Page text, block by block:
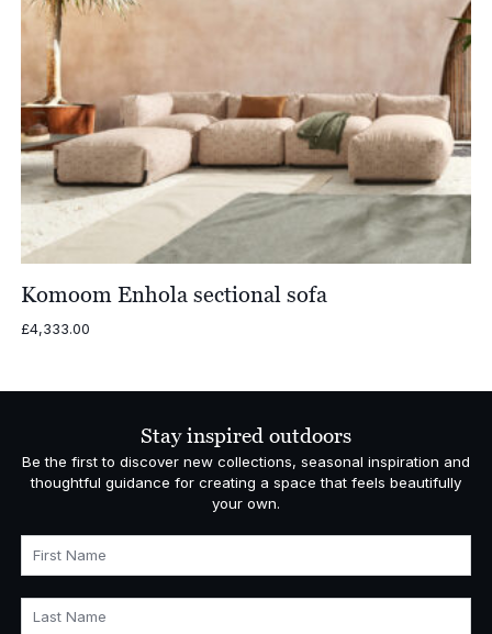
Komoom Enhola sectional sofa
£4,333.00
Stay inspired outdoors
Be the first to discover new collections, seasonal inspiration and
thoughtful guidance for creating a space that feels beautifully
your own.
First Name
Last Name